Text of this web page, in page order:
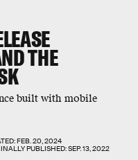
THE
built with mobile
FEB. 20, 2024
PUBLISHED:SEP. 13, 2022